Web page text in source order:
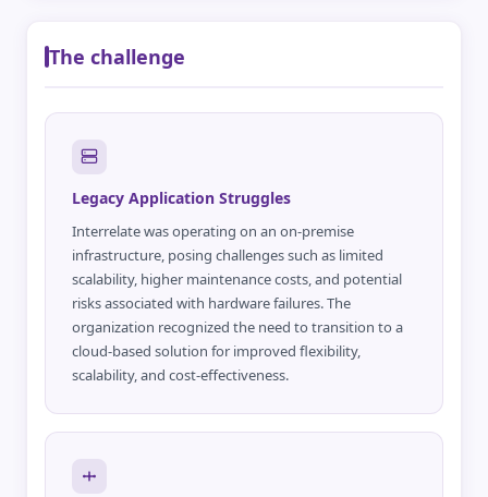
The challenge
Legacy Application Struggles
Interrelate was operating on an on-premise
infrastructure, posing challenges such as limited
scalability, higher maintenance costs, and potential
risks associated with hardware failures. The
organization recognized the need to transition to a
cloud-based solution for improved flexibility,
scalability, and cost-effectiveness.